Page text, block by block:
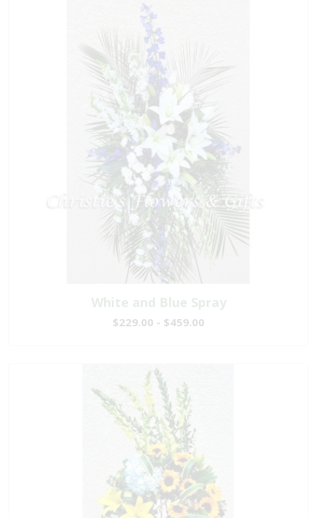
White and Blue Spray
$229.00 - $459.00